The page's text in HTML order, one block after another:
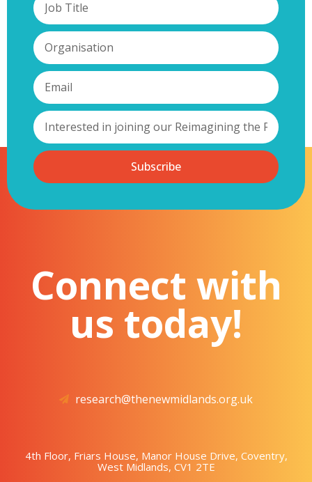
Subscribe
Connect with
us today!
research@thenewmidlands.org.uk
4th Floor, Friars House, Manor House Drive, Coventry,
West Midlands, CV1 2TE